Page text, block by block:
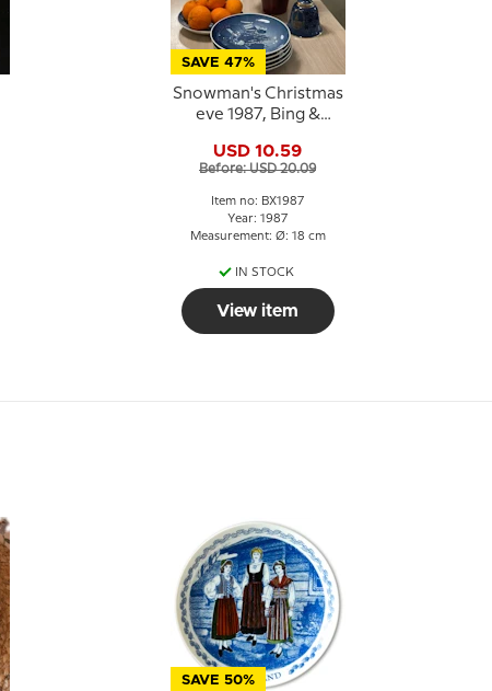
SAVE 47%
Snowman's Christmas
eve 1987, Bing &
plate
USD 10.59
Before: USD 20.09
Item no: BX1987
Year: 1987
Measurement: Ø: 18 cm
IN STOCK
View item
SAVE 50%